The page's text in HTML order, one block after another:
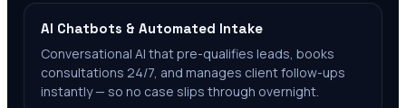
AI Chatbots & Automated Intake
Conversational AI that pre-qualifies leads, books
consultations 24/7, and manages client follow-ups
instantly — so no case slips through overnight.